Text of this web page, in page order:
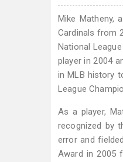
Mike Matheny,
Cardinals from
National
player in 2004
in MLB history
League
As a player,
recognized by
error and
Award in 2005